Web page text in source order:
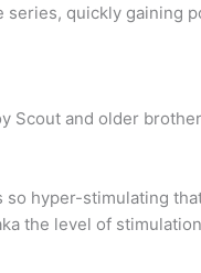
series, quickly
Scout and older
so hyper-stimulating
the level of